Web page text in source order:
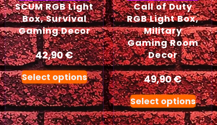
SCUM RGB Light
Box, Survival
Gaming Decor
42,90€
Select options
Call of Duty
RGB Light Box,
Military
Gaming Room
Decor
49,90€
Select options